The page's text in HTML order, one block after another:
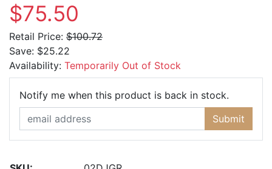
$75.50
Retail Price: $100.72
Save: $25.22
Availability: Temporarily Out of Stock
Notify me when this product is back in stock.
Submit